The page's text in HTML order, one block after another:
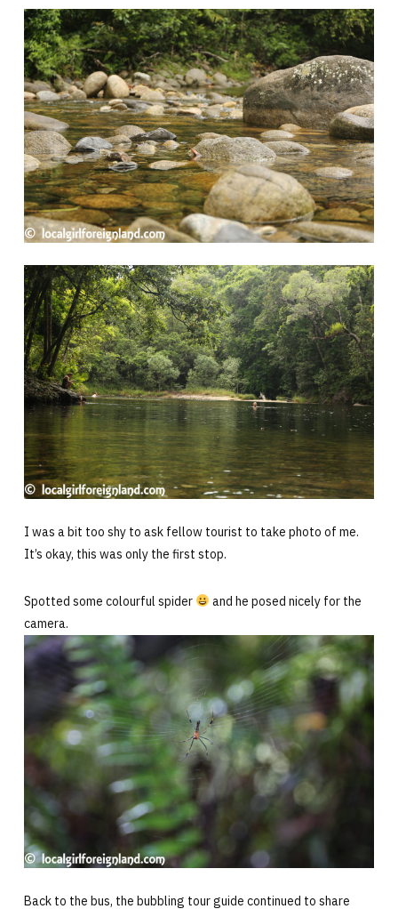
I was a bit too shy to ask fellow tourist to take photo of me.
It’s okay, this was only the first stop.
Spotted some colourful spider
and he posed nicely for the
camera.
Back to the bus, the bubbling tour guide continued to share